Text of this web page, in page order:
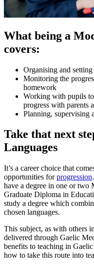
What being a
covers:
Organising and setting
Monitoring the
homework
Working with pupils
progress with parents
Planning, supervising
Take that next
Languages
It’s a career choice that
opportunities forprogression
have a degree in one or two
Graduate Diploma in
study a degree which
chosen languages.
This subject, as with others
delivered through Gaelic
benefits to teaching in Gaelic
how to take this route into